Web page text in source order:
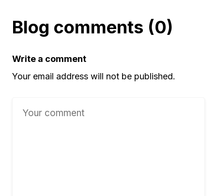
Blog comments (0)
Write a comment
Your email address will not be published.